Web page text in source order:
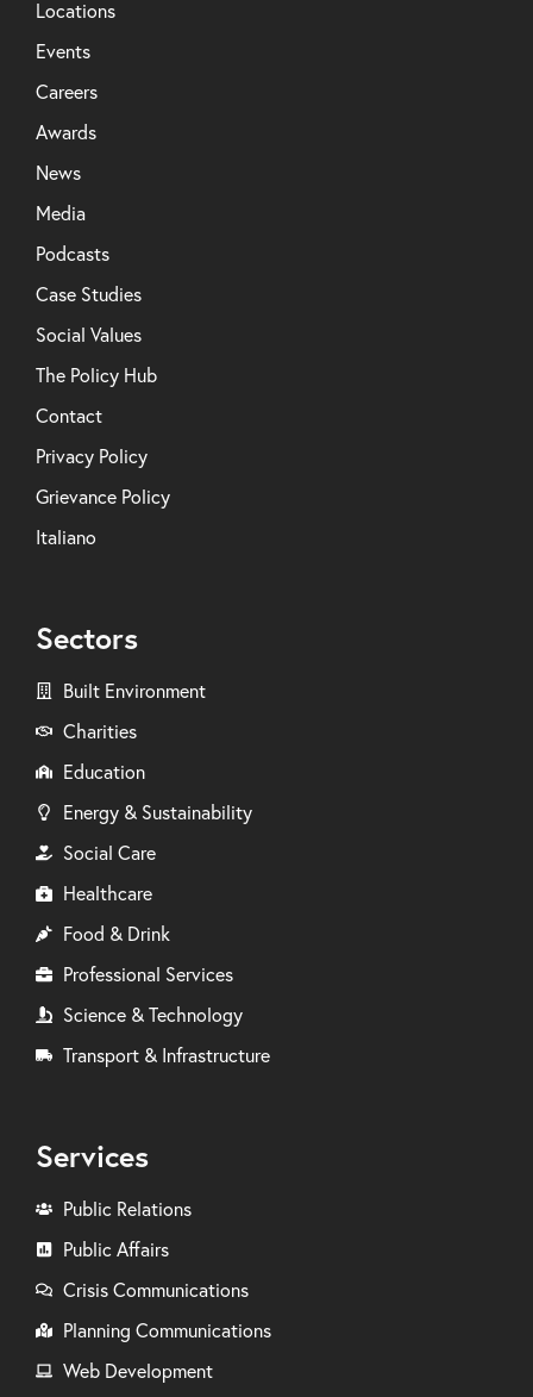
Locations
Events
Careers
Awards
News
Media
Podcasts
Case Studies
Social Values
The Policy Hub
Contact
Privacy Policy
Grievance Policy
Italiano
Sectors
Built Environment
Charities
Education
Energy & Sustainability
Social Care
Healthcare
Food & Drink
Professional Services
Science & Technology
Transport & Infrastructure
Services
Public Relations
Public Affairs
Crisis Communications
Planning Communications
Web Development